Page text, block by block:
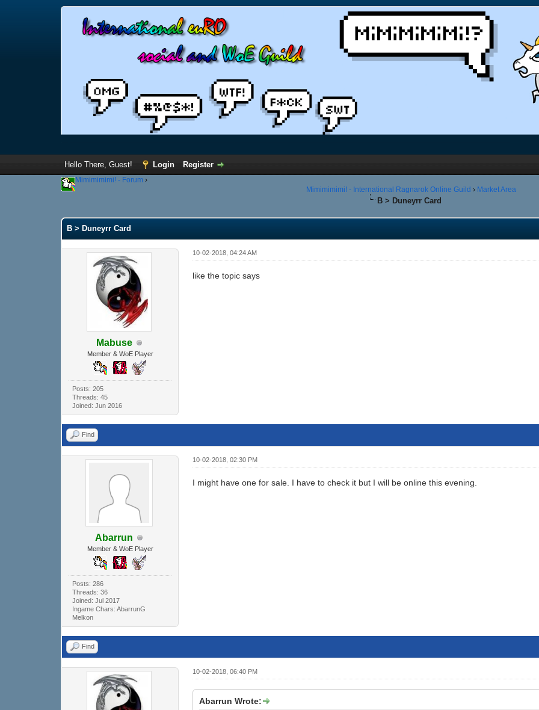
Hello There, Guest! Login Register
Mimimimimi! - Forum ›
Mimimimimi! - International Ragnarok Online Guild › Market Area
B > Duneyrr Card
B > Duneyrr Card
Mabuse
Member & WoE Player
Posts: 205
Threads: 45
Joined: Jun 2016
10-02-2018, 04:24 AM
like the topic says
Find
Abarrun
Member & WoE Player
Posts: 286
Threads: 36
Joined: Jul 2017
Ingame Chars: AbarrunG
Melkon
10-02-2018, 02:30 PM
I might have one for sale. I have to check it but I will be online this evening.
Find
10-02-2018, 06:40 PM
Abarrun Wrote: